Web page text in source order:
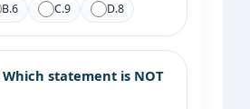
B.6 C.9 D.8
Which statement is NOT